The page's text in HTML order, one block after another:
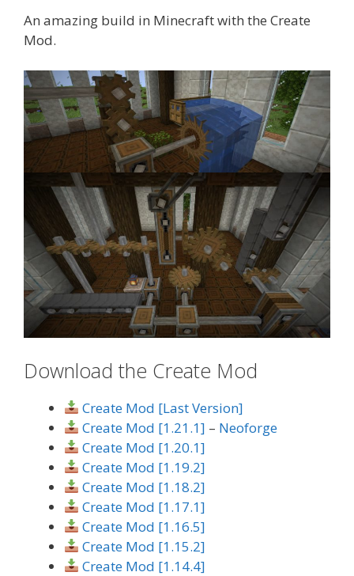
An amazing build in Minecraft with the Create
Mod.
Download the Create Mod
Create Mod [Last Version]
Create Mod [1.21.1] – Neoforge
Create Mod [1.20.1]
Create Mod [1.19.2]
Create Mod [1.18.2]
Create Mod [1.17.1]
Create Mod [1.16.5]
Create Mod [1.15.2]
Create Mod [1.14.4]